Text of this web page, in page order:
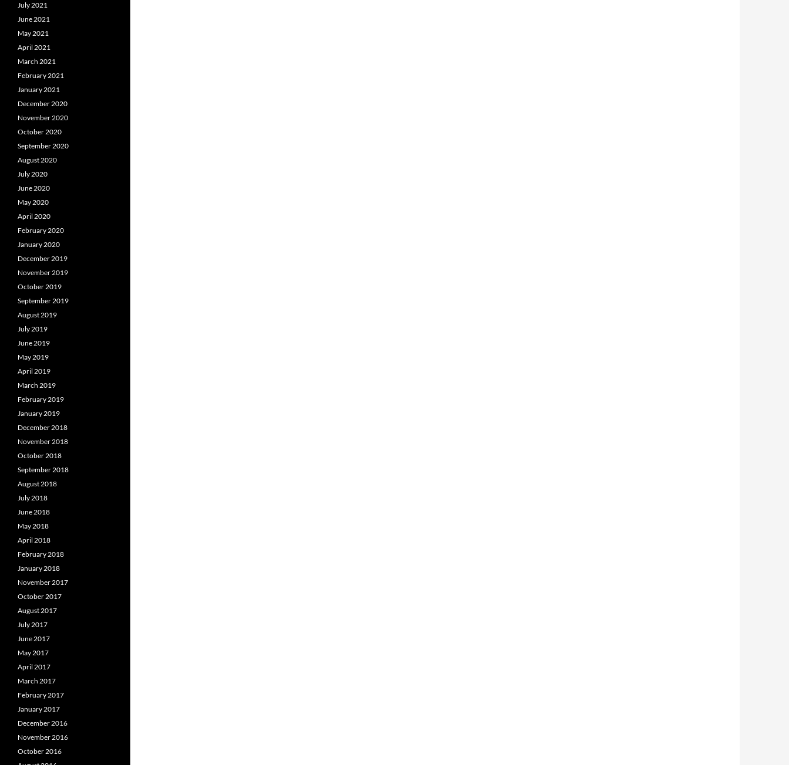
July 2021
June 2021
May 2021
April 2021
March 2021
February 2021
January 2021
December 2020
November 2020
October 2020
September 2020
August 2020
July 2020
June 2020
May 2020
April 2020
February 2020
January 2020
December 2019
November 2019
October 2019
September 2019
August 2019
July 2019
June 2019
May 2019
April 2019
March 2019
February 2019
January 2019
December 2018
November 2018
October 2018
September 2018
August 2018
July 2018
June 2018
May 2018
April 2018
February 2018
January 2018
November 2017
October 2017
August 2017
July 2017
June 2017
May 2017
April 2017
March 2017
February 2017
January 2017
December 2016
November 2016
October 2016